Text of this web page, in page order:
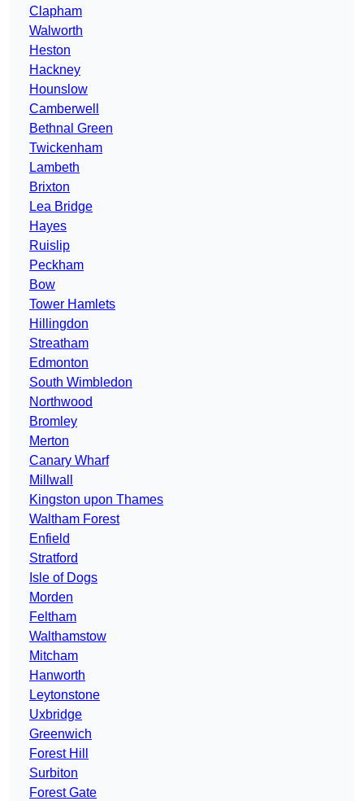
Clapham
Walworth
Heston
Hackney
Hounslow
Camberwell
Bethnal Green
Twickenham
Lambeth
Brixton
Lea Bridge
Hayes
Ruislip
Peckham
Bow
Tower Hamlets
Hillingdon
Streatham
Edmonton
South Wimbledon
Northwood
Bromley
Merton
Canary Wharf
Millwall
Kingston upon Thames
Waltham Forest
Enfield
Stratford
Isle of Dogs
Morden
Feltham
Walthamstow
Mitcham
Hanworth
Leytonstone
Uxbridge
Greenwich
Forest Hill
Surbiton
Forest Gate